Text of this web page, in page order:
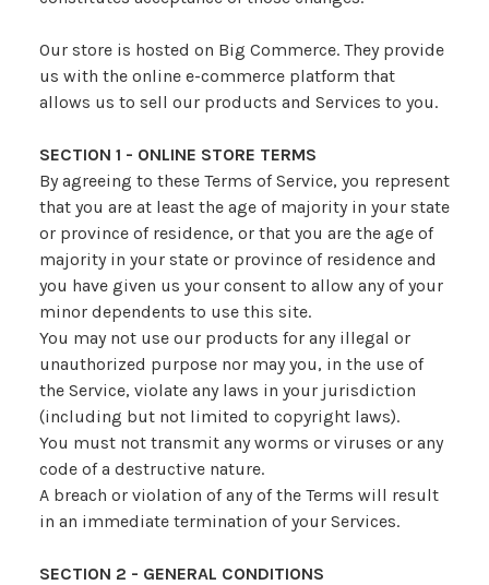
Our store is hosted on Big Commerce. They provide
us with the online e-commerce platform that
allows us to sell our products and Services to you.
SECTION 1 - ONLINE STORE TERMS
By agreeing to these Terms of Service, you represent
that you are at least the age of majority in your state
or province of residence, or that you are the age of
majority in your state or province of residence and
you have given us your consent to allow any of your
minor dependents to use this site.
You may not use our products for any illegal or
unauthorized purpose nor may you, in the use of
the Service, violate any laws in your jurisdiction
(including but not limited to copyright laws).
You must not transmit any worms or viruses or any
code of a destructive nature.
A breach or violation of any of the Terms will result
in an immediate termination of your Services.
SECTION 2 - GENERAL CONDITIONS